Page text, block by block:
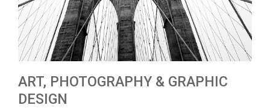
ART, PHOTOGRAPHY & GRAPHIC
DESIGN